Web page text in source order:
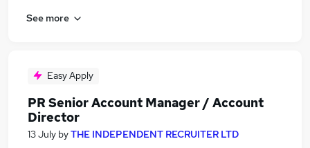
See more
Easy Apply
PR Senior Account Manager / Account
Director
13 July byTHE INDEPENDENT RECRUITER LTD